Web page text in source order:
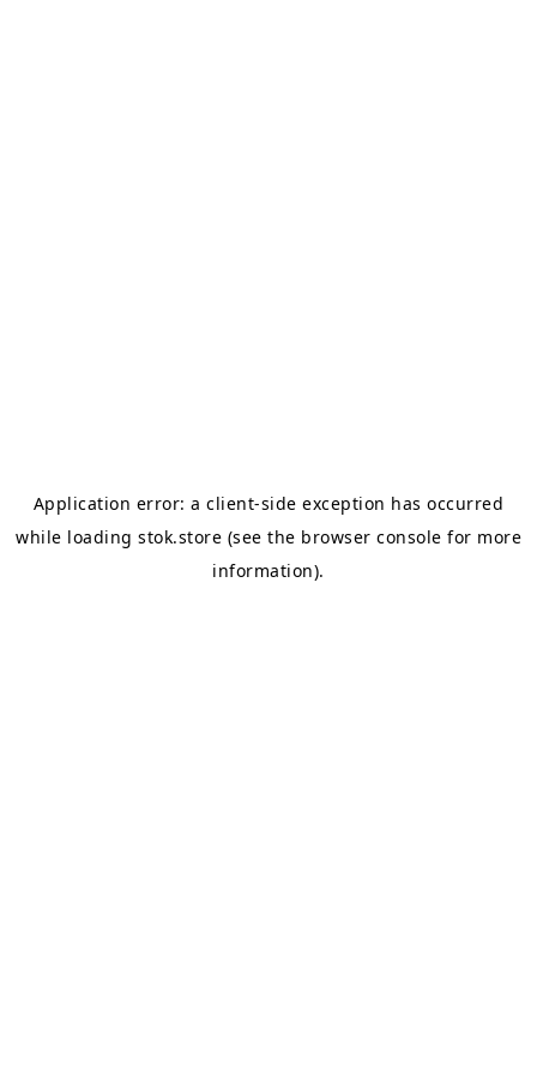
Application error: aclient-side exception has occurred
while loading stok.store (see the browser console for more
information).